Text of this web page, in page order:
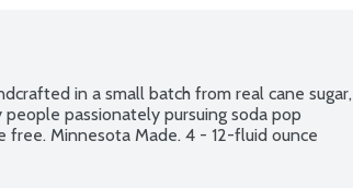
in a small batch from real cane sugar,
passionately pursuing soda pop
Minnesota Made. 4 - 12-fluid ounce